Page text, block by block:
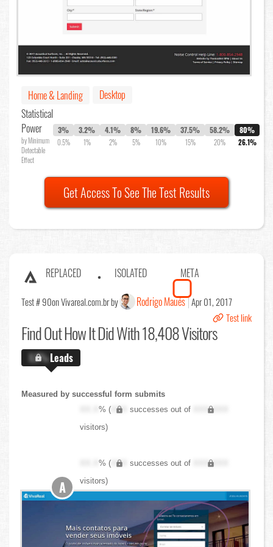
Home & Landing
Desktop
Statistical
Power
by Minimum
Detectable
Effect
3%
0.5%
3.2%
1%
4.1%
2%
8%
5%
19.6%
10%
37.5%
15%
58.2%
20%
80%
26.1%
Get Access To See The Test Results
REPLACED ISOLATED META
Test # 90on Vivareal.com.br by Rodrigo Maués Apr 01, 2017
Test link
Find OutHow It Did With 18,408 Visitors
X.X%Leads
Measured by successful form submits
XX.X% ( XXX successes out of
XXX,XXX
visitors)
XX.X% ( XXX successes out of
XXX,XXX
visitors)
A